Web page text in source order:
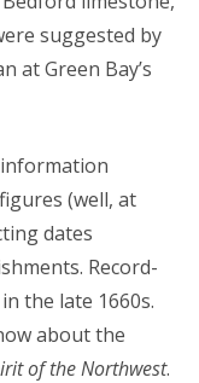
suggested by
at Green Bay’s
(well, at
dates
Record-
the late 1660s.
about the
of the Northwest.